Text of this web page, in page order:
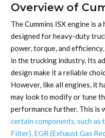
Overview of
The Cummins ISX engine is
designed for heavy-duty
power, torque, and
in the trucking industry. Its
design make it a reliable
However, like all engines, it
may look to modify or tune
performance further. This is
certain components, such
Filter), EGR (Exhaust Gas